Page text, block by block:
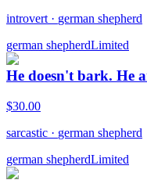
introvert · german shepherd
german shepherdLimited
He doesn't bark. He
$30.00
sarcastic · german shepherd
german shepherdLimited